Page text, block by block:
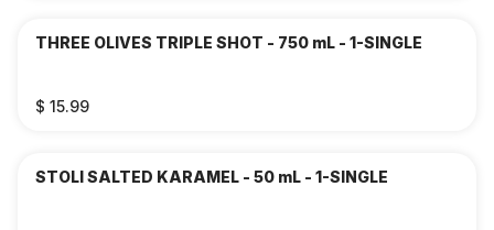
THREE OLIVES TRIPLE SHOT - 750 mL - 1-SINGLE
$ 15.99
STOLI SALTED KARAMEL - 50 mL - 1-SINGLE